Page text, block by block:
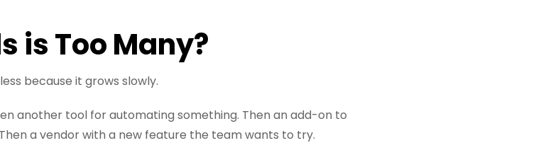
is Too Many?
because it grows slowly.
another tool for automating something. Then an add-on to
a vendor with a new feature the team wants to try.